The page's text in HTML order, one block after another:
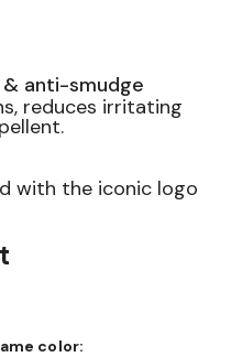
anti-smudge
reduces irritating
with the iconic logo
color: